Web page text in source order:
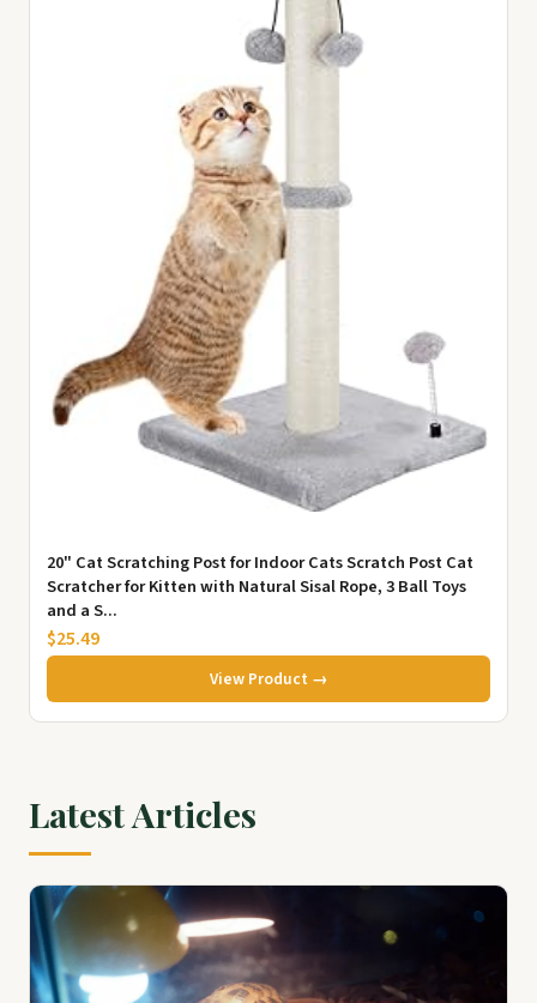
20" Cat Scratching Post for Indoor Cats Scratch Post Cat
Scratcher for Kitten with Natural Sisal Rope, 3 Ball Toys
and a S...
$25.49
View Product →
Latest Articles